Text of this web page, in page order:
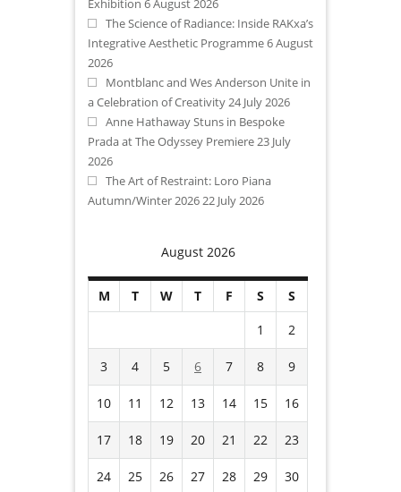
The Science of Radiance: Inside RAKxa’s
Integrative Aesthetic Programme6 August
2026
Montblanc and Wes Anderson Unite in
a Celebration of Creativity 24 July 2026
Anne Hathaway Stuns in Bespoke
Prada at The Odyssey Premiere 23 July
2026
The Art of Restraint: Loro Piana
Autumn/Winter 2026 22 July 2026
August 2026
M T W T F S
S
1
2
3 4 5 6 7 8 9
10 11 12 13 14 15 16
17 18 19 20 21 22 23
24 25 26 27 28 29 30